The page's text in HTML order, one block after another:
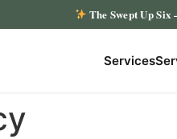
The Swept Up Six
Services